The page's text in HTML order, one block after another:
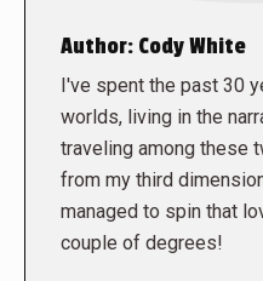
Author: Cody White
I've spent the past 30
worlds, living in the
traveling among these
from my third
managed to spin that
couple of degrees!